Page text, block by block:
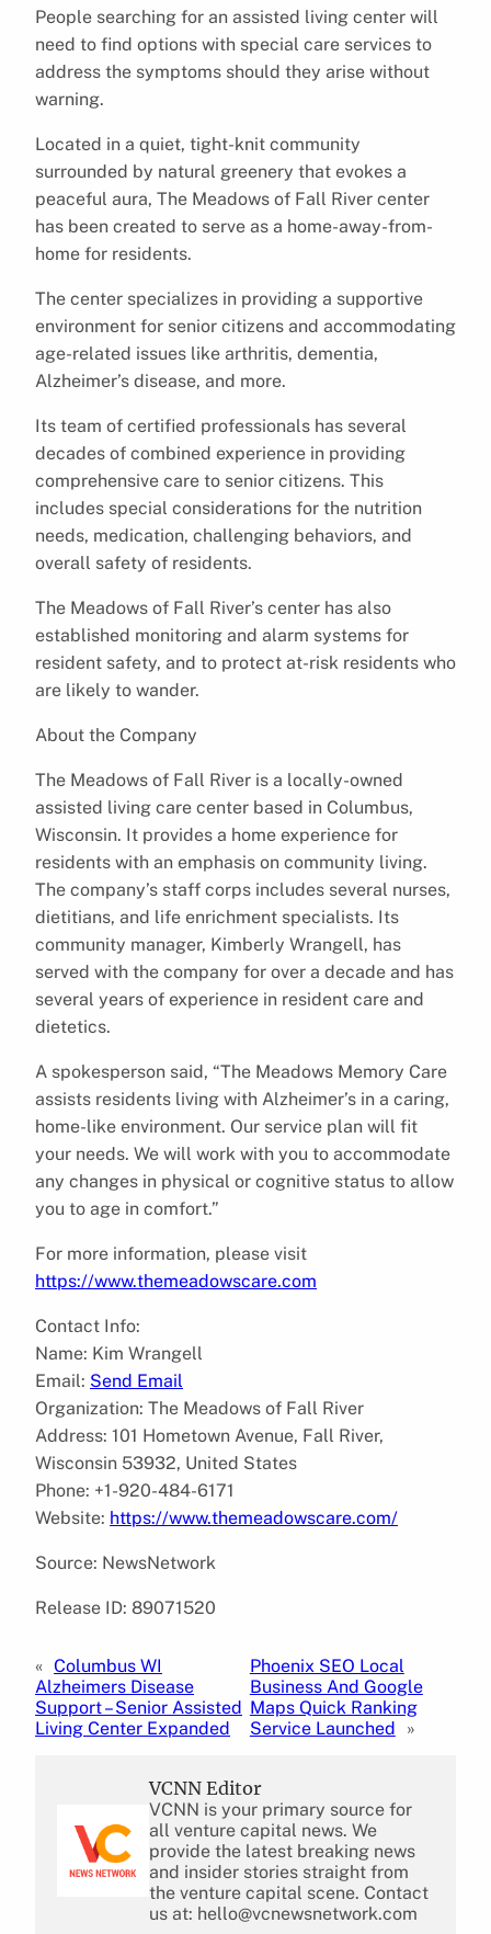
People searching for an assisted living center will
need to find options with special care services to
address the symptoms should they arise without
warning.
Located in a quiet, tight-knit community
surrounded by natural greenery that evokes a
peaceful aura, The Meadows of Fall River center
has been created to serve as a home-away-from-
home for residents.
The center specializes in providing a supportive
environment for senior citizens and accommodating
age-related issues like arthritis, dementia,
Alzheimer’s disease, and more.
Its team of certified professionals has several
decades of combined experience in providing
comprehensive care to senior citizens. This
includes special considerations for the nutrition
needs, medication, challenging behaviors, and
overall safety of residents.
The Meadows of Fall River’s center has also
established monitoring and alarm systems for
resident safety, and to protect at-risk residents who
are likely to wander.
About the Company
The Meadows of Fall River is a locally-owned
assisted living care center based in Columbus,
Wisconsin. It provides a home experience for
residents with an emphasis on community living.
The company’s staff corps includes several nurses,
dietitians, and life enrichment specialists. Its
community manager, Kimberly Wrangell, has
served with the company for over a decade and has
several years of experience in resident care and
dietetics.
A spokesperson said, “The Meadows Memory Care
assists residents living with Alzheimer’s in a caring,
home-like environment. Our service plan will fit
your needs. We will work with you to accommodate
any changes in physical or cognitive status to allow
you to age in comfort.”
For more information, please visit
https://www.themeadowscare.com
Contact Info:
Name: Kim Wrangell
Email: Send Email
Organization: The Meadows of Fall River
Address: 101 Hometown Avenue, Fall River,
Wisconsin 53932, United States
Phone: +1-920-484-6171
Website: https://www.themeadowscare.com/
Source: NewsNetwork
Release ID: 89071520
« Columbus WI
Alzheimers Disease
Support – Senior Assisted
Living Center Expanded
Phoenix SEO Local
Business And Google
Maps Quick Ranking
Service Launched
»
VCNN Editor
VCNN is your primary source for
all venture capital news. We
provide the latest breaking news
and insider stories straight from
the venture capital scene. Contact
us at: hello@vcnewsnetwork.com